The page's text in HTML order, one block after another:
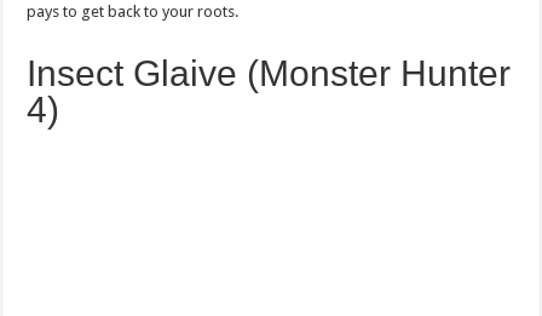
pays to get back to your roots.
Insect Glaive (Monster Hunter
4)